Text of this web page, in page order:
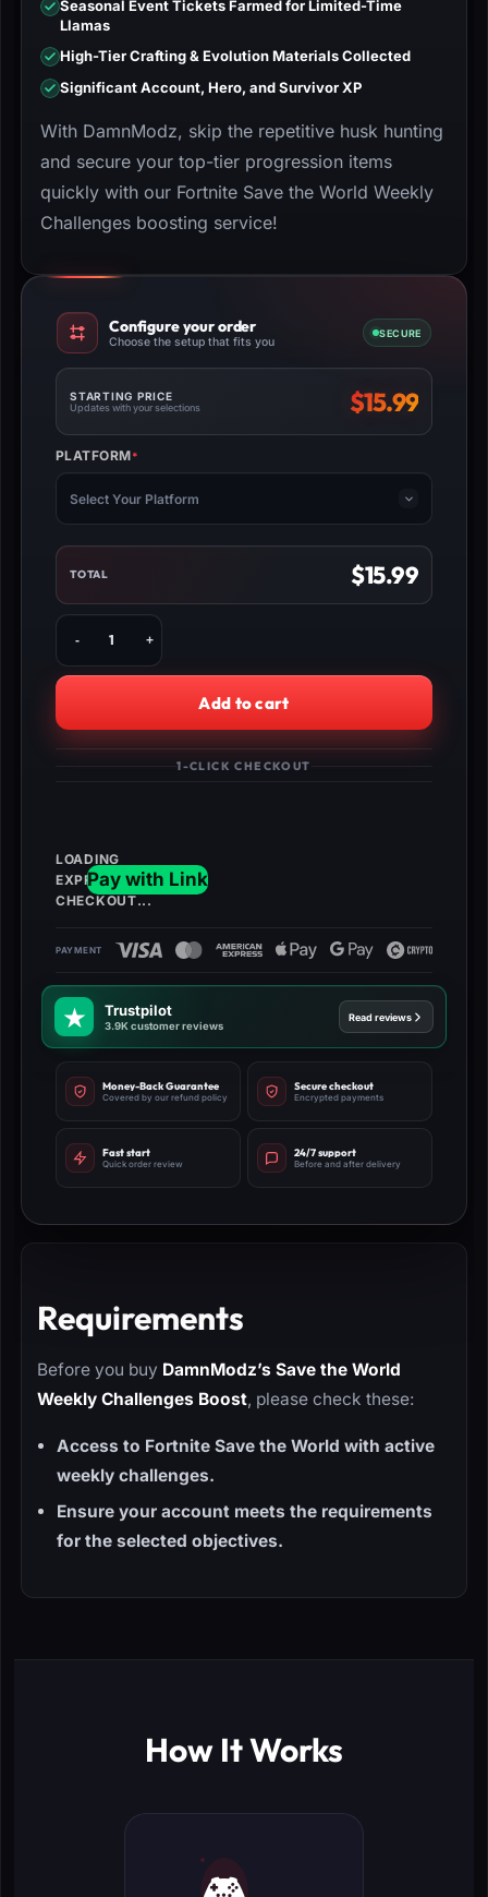
Seasonal Event Tickets Farmed for Limited-Time
Llamas
High-Tier Crafting & Evolution Materials Collected
Significant Account, Hero, and Survivor XP
With DamnModz, skip the repetitive husk hunting
and secure your top-tier progression items
quickly with our Fortnite Save the World Weekly
Challenges boosting service!
Configure your order
Choose the setup that fits you
SECURE
STARTING PRICE
Updates with your selections $15.99
PLATFORM*
(REQUIRED)
Select Your Platform
TOTAL $15.99
Fortnite
StW
Weekly
Challenges
quantity
Add to cart
1-CLICK CHECKOUT
Trustpilot
3.9K customer reviews
Read reviews
Money-Back Guarantee
Covered by our refund policy
Secure checkout
Encrypted payments
Fast start
Quick order review
24/7 support
Before and after delivery
Requirements
Before you buy DamnModz’s Save the World
Weekly Challenges Boost, please check these:
Access to Fortnite Save the World with active
weekly challenges.
Ensure your account meets the requirements
for the selected objectives.
How It Works